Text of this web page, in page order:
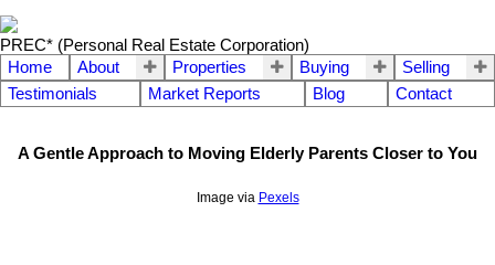
PREC* (Personal Real Estate Corporation)
Home
About Properties Buying
Selling
Testimonials
Market Reports Blog Contact
A Gentle Approach to Moving Elderly Parents Closer to You
Image via Pexels